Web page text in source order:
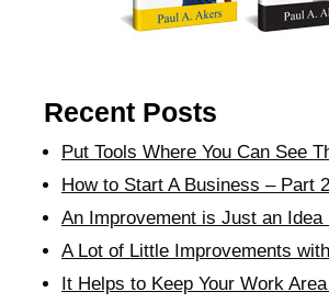
Recent Posts
Put Tools Where You Can See
How to Start A Business – Part 2
An Improvement is Just an Idea
A Lot of Little Improvements
It Helps to Keep Your Work